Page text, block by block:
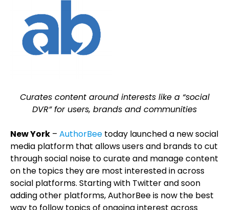
Curates content around interests like a “social
DVR” for users, brands and communities
New York – AuthorBee today launched a new social
media platform that allows users and brands to cut
through social noise to curate and manage content
on the topics they are most interested in across
social platforms. Starting with Twitter and soon
adding other platforms, AuthorBee is now the best